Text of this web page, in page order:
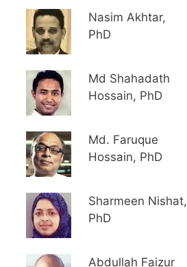
Nasim Akhtar,
PhD
Md Shahadath
Hossain, PhD
Md. Faruque
Hossain, PhD
Sharmeen Nishat,
PhD
Abdullah Faizur